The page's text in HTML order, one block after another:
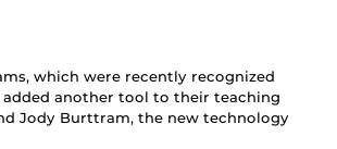
which were recently recognized
added another tool to their teaching
Jody Burttram, the new technology